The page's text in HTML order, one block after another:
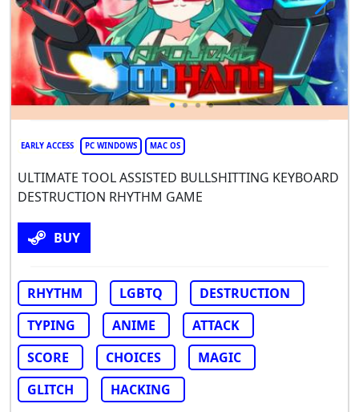
EARLY ACCESS PC WINDOWS MAC OS
ULTIMATE TOOL ASSISTED BULLSHITTING KEYBOARD
DESTRUCTION RHYTHM GAME
BUY
RHYTHM LGBTQ
DESTRUCTION
TYPING
ANIME
ATTACK
SCORE
CHOICES
MAGIC
GLITCH
HACKING